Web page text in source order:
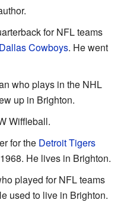
for NFL teams
Dallas Cowboys. He went
who plays in the NHL
up in Brighton.
Wiffleball.
for the Detroit Tigers
He lives in Brighton.
played for NFL teams
used to live in Brighton.